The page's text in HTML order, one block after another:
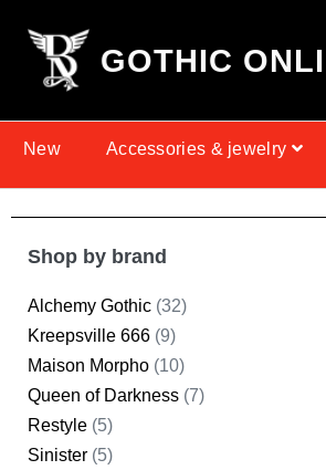
GOTHIC ONLI
New Accessories & jewelry
Shop by brand
Alchemy Gothic (32)
Kreepsville 666 (9)
Maison Morpho (10)
Queen of Darkness (7)
Restyle (5)
Sinister (5)